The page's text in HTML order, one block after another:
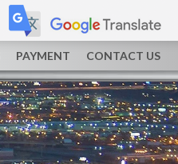
PAYMENT CONTACT US